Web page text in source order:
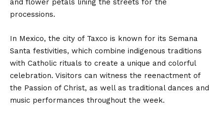
and flower petals lining the streets for the
processions.
In Mexico, the city of Taxco is known for its Semana
Santa festivities, which combine indigenous traditions
with Catholic rituals to create a unique and colorful
celebration. Visitors can witness the reenactment of
the Passion of Christ, as well as traditional dances and
music performances throughout the week.